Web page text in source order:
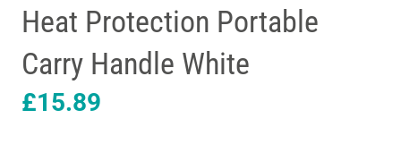
Heat Protection Portable
Carry Handle White
£15.89